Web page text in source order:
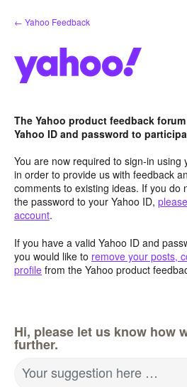
Skip
to
← Yahoo Feedback
The Yahoo product feedback
Yahoo ID and password to
You are now required to sign-in using
in order to provide us with feedback
comments to existing ideas. If you do
the password to your Yahoo ID,
account.
If you have a valid Yahoo ID and
you would like to remove your posts,
profile from the Yahoo product
Hi, please let us know how
further.
Your suggestion here …